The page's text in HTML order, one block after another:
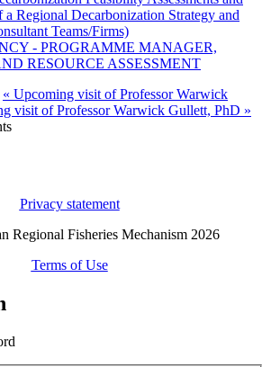
Regional Decarbonization Strategy and
Teams/Firms)
- PROGRAMME MANAGER,
RESOURCE ASSESSMENT
« Upcoming visit of Professor Warwick
visit of Professor Warwick Gullett, PhD »
Privacy statement
Regional Fisheries Mechanism 2026
Terms of Use